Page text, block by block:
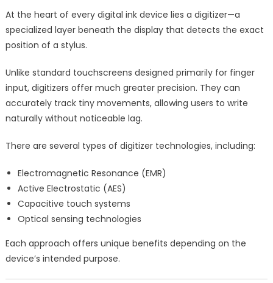
At the heart of every digital ink device lies a digitizer—a
specialized layer beneath the display that detects the exact
position of a stylus.
Unlike standard touchscreens designed primarily for finger
input, digitizers offer much greater precision. They can
accurately track tiny movements, allowing users to write
naturally without noticeable lag.
There are several types of digitizer technologies, including:
Electromagnetic Resonance (EMR)
Active Electrostatic (AES)
Capacitive touch systems
Optical sensing technologies
Each approach offers unique benefits depending on the
device’s intended purpose.